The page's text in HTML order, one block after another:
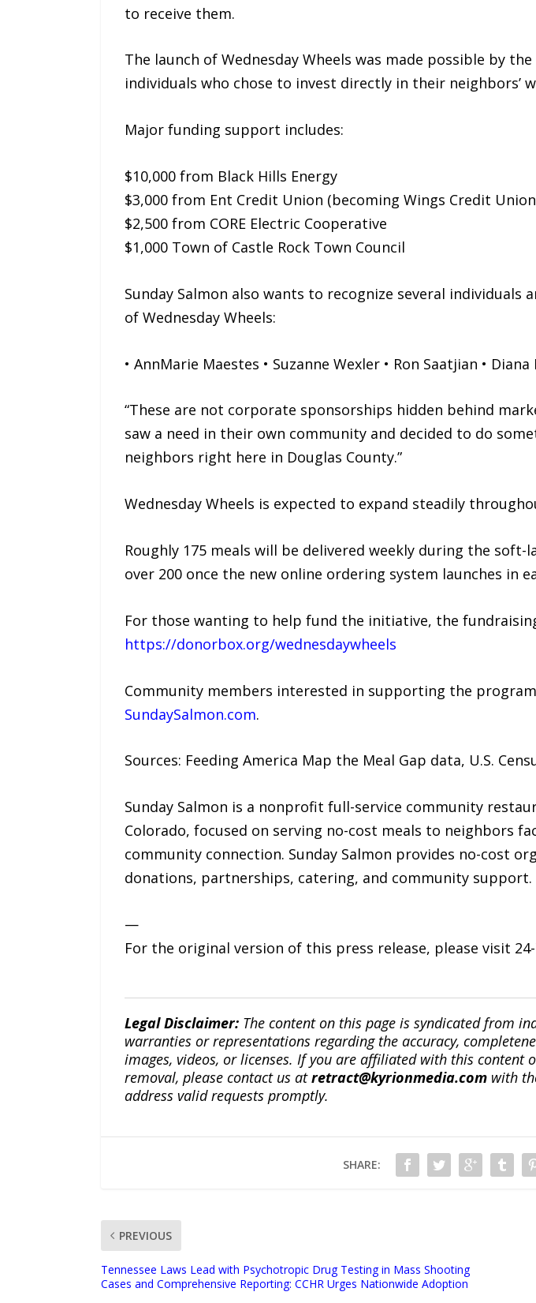
to receive them.
The launch of Wednesday Wheels was made possible by
individuals who chose to invest directly in their neighbors’
Major funding support includes:
$10,000 from Black Hills Energy
$3,000 from Ent Credit Union (becoming Wings Credit
$2,500 from CORE Electric Cooperative
$1,000 Town of Castle Rock Town Council
Sunday Salmon also wants to recognize several
of Wednesday Wheels:
• AnnMarie Maestes • Suzanne Wexler • Ron Saatjian •
“These are not corporate sponsorships hidden behind
saw a need in their own community and decided to do
neighbors right here in Douglas County.”
Wednesday Wheels is expected to expand steadily
Roughly 175 meals will be delivered weekly during the
over 200 once the new online ordering system launches in
For those wanting to help fund the initiative, the
https://donorbox.org/wednesdaywheels
Community members interested in supporting the
SundaySalmon.com.
Sources: Feeding America Map the Meal Gap data, U.S.
Sunday Salmon is a nonprofit full-service community
Colorado, focused on serving no-cost meals to neighbors
community connection. Sunday Salmon provides no-cost
donations, partnerships, catering, and community support.
—
For the original version of this press release, please visit 24-
Legal Disclaimer:The content on this page is syndicated from
warranties or representations regarding the accuracy,
images, videos, or licenses. If you are affiliated with this content
removal, please contact us atretract@kyrionmedia.comwith
address valid requests promptly.
SHARE:
PREVIOUS
Tennessee Laws Lead with Psychotropic Drug Testing in Mass Shooting
Cases and Comprehensive Reporting: CCHR Urges Nationwide Adoption